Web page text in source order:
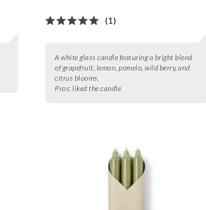
(1)
A white glass candle featuring a bright blend
of grapefruit, lemon, pomelo, wild berry, and
citrus blooms.
Pros: liked the candle